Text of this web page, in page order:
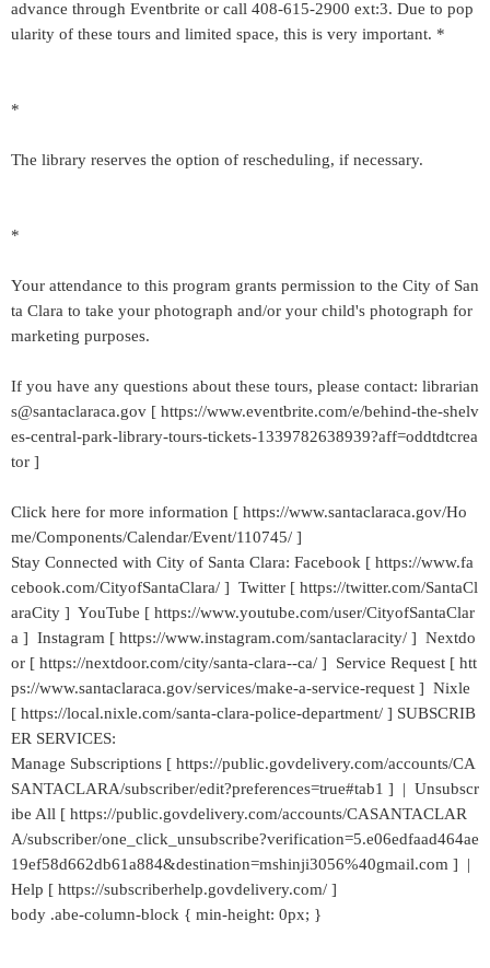
advance through Eventbrite or call 408-615-2900 ext:3. Due to pop
ularity of these tours and limited space, this is very important. *
*
The library reserves the option of rescheduling, if necessary.
*
Your attendance to this program grants permission to the City of San
ta Clara to take your photograph and/or your child's photograph for
marketing purposes.
If you have any questions about these tours, please contact: librarian
s@santaclaraca.gov [ https://www.eventbrite.com/e/behind-the-shelv
es-central-park-library-tours-tickets-1339782638939?aff=oddtdtcrea
tor ]
Click here for more information [ https://www.santaclaraca.gov/Ho
me/Components/Calendar/Event/110745/ ]
Stay Connected with City of Santa Clara: Facebook [ https://www.fa
cebook.com/CityofSantaClara/ ] Twitter [ https://twitter.com/SantaCl
araCity ] YouTube [ https://www.youtube.com/user/CityofSantaClar
a ] Instagram [ https://www.instagram.com/santaclaracity/ ] Nextdo
or [ https://nextdoor.com/city/santa-clara--ca/ ] Service Request [ htt
ps://www.santaclaraca.gov/services/make-a-service-request ] Nixle
[ https://local.nixle.com/santa-clara-police-department/ ] SUBSCRIB
ER SERVICES:
Manage Subscriptions [ https://public.govdelivery.com/accounts/CA
SANTACLARA/subscriber/edit?preferences=true#tab1 ] | Unsubscr
ibe All [ https://public.govdelivery.com/accounts/CASANTACLAR
A/subscriber/one_click_unsubscribe?verification=5.e06edfaad464ae
19ef58d662db61a884&destination=mshinji3056%40gmail.com ] |
Help [ https://subscriberhelp.govdelivery.com/ ]
body .abe-column-block { min-height: 0px; }